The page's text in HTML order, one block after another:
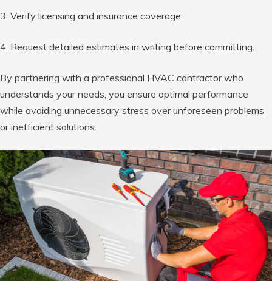
3. Verify licensing and insurance coverage.
4. Request detailed estimates in writing before committing.
By partnering with a professional HVAC contractor who
understands your needs, you ensure optimal performance
while avoiding unnecessary stress over unforeseen problems
or inefficient solutions.